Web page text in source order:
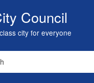
Council
city for everyone
17:00
17:0018:00
18:00
18:00